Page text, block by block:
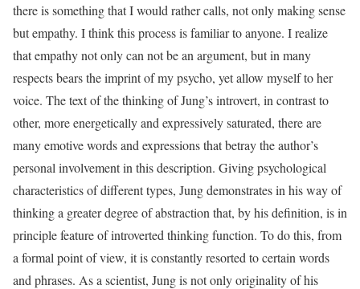
there is something that I would rather calls, not only making sense
but empathy. I think this process is familiar to anyone. I realize
that empathy not only can not be an argument, but in many
respects bears the imprint of my psycho, yet allow myself to her
voice. The text of the thinking of Jung’s introvert, in contrast to
other, more energetically and expressively saturated, there are
many emotive words and expressions that betray the author’s
personal involvement in this description. Giving psychological
characteristics of different types, Jung demonstrates in his way of
thinking a greater degree of abstraction that, by his definition, is in
principle feature of introverted thinking function. To do this, from
a formal point of view, it is constantly resorted to certain words
and phrases. As a scientist, Jung is not only originality of his